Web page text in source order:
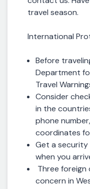
travel season.
International
Before
Department
Travel
Consider
in the
phone
coordinates
Get a
when you
Three
concern in